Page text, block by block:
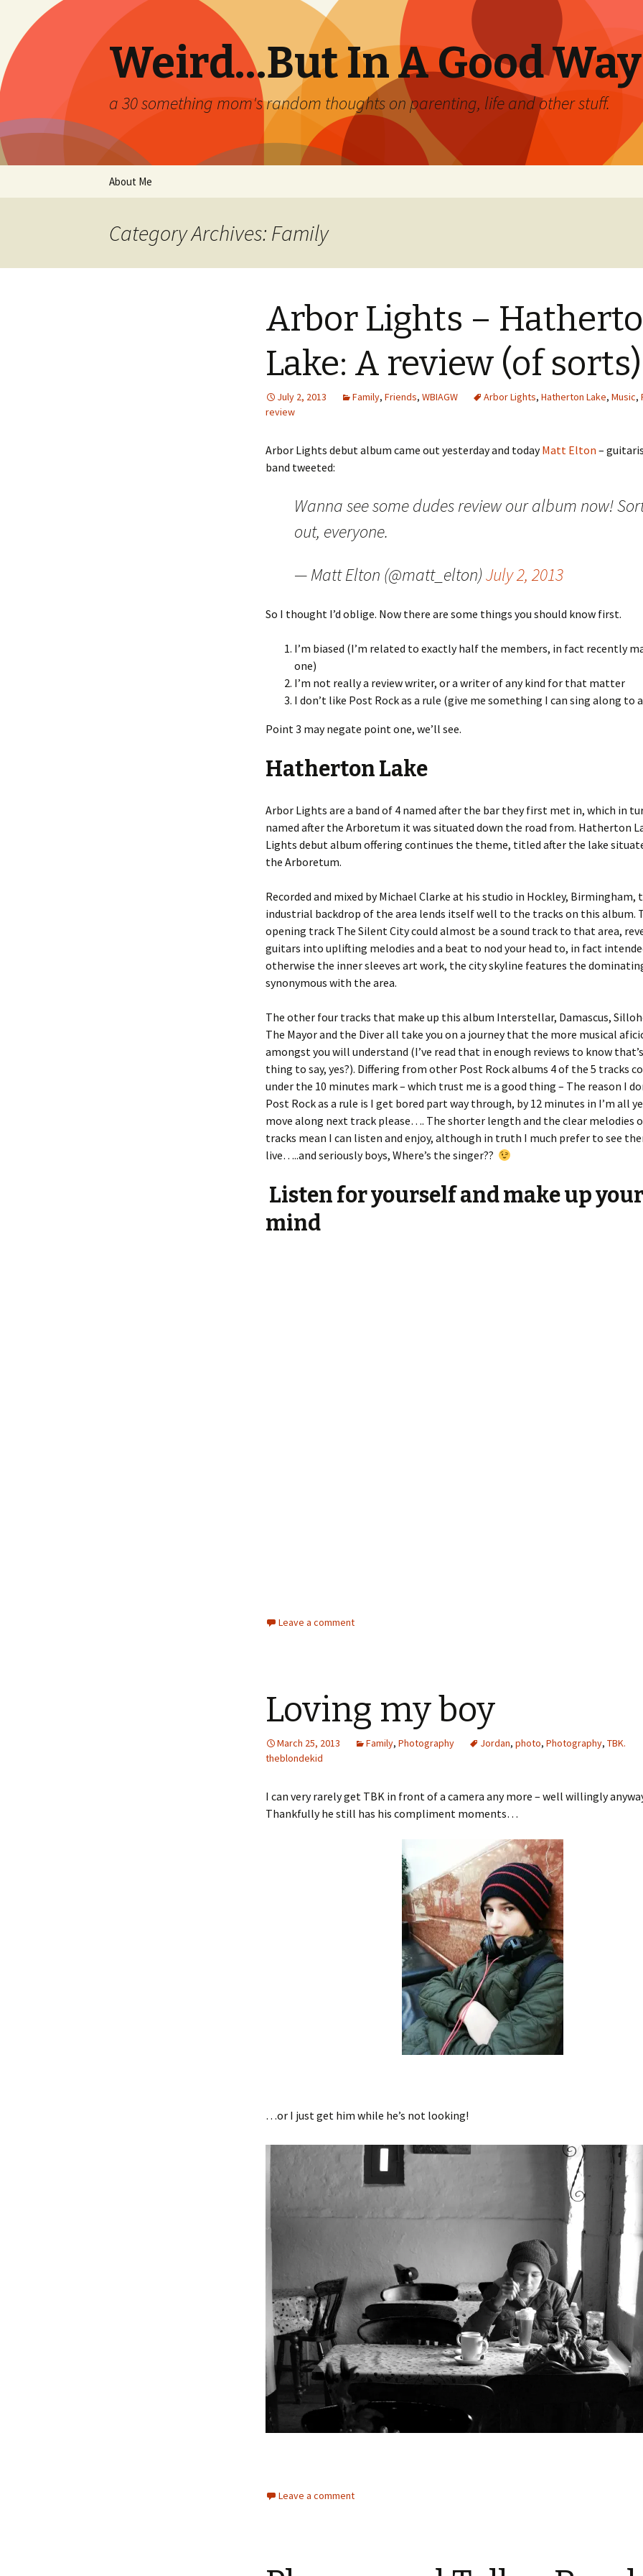
Weird…But In A Good Way
a 30 something mom's random thoughts on parenting, life and other stuff.
About Me
Category Archives: Family
Arbor Lights –
Lake: A review (of sorts)
July 2, 2013 Family, Friends, WBIAGW Arbor Lights, Hatherton Lake, Music,
review
Arbor Lights debut album came out yesterday and todayMatt Elton –
band tweeted:
Wanna see some dudes review our album now!
out, everyone.
— Matt Elton (@matt_elton)July 2, 2013
So I thought I’d oblige. Now there are some things you should know first.
I’m biased (I’m related to exactly half the members, in fact recently
one)
I’m not really a review writer, or a writer of any kind for that matter
I don’t like Post Rock as a rule (give me something I can sing along to
Point 3 may negate point one, we’ll see.
Hatherton Lake
Arbor Lights are a band of 4 named after the bar they first met in, which in
named after the Arboretum it was situated down the road from. Hatherton
Lights debut album offering continues the theme, titled after the lake
the Arboretum.
Recorded and mixed by Michael Clarke at his studio in Hockley, Birmingham,
industrial backdrop of the area lends itself well to the tracks on this album.
opening track The Silent City could almost be a sound track to that area,
guitars into uplifting melodies and a beat to nod your head to, in fact
otherwise the inner sleeves art work, the city skyline features the
synonymous with the area.
The other four tracks that make up this album Interstellar, Damascus,
The Mayor and the Diver all take you on a journey that the more musical
amongst you will understand (I’ve read that in enough reviews to know
thing to say, yes?). Differing from other Post Rock albums 4 of the 5 tracks
under the 10 minutes mark – which trust me is a good thing – The reason I
Post Rock as a rule is I get bored part way through, by 12 minutes in I’m all
move along next track please…. The shorter length and the clear melodies
tracks mean I can listen and enjoy, although in truth I much prefer to see
live…..and seriously boys, Where’s the singer??
Listen for yourself and make up
mind
Leave a comment
Loving my boy
March 25, 2013 Family, Photography Jordan, photo, Photography, TBK.
theblondekid
I can very rarely get TBK in front of a camera any more – well willingly
Thankfully he still has his compliment moments…
…or I just get him while he’s not looking!
Leave a comment